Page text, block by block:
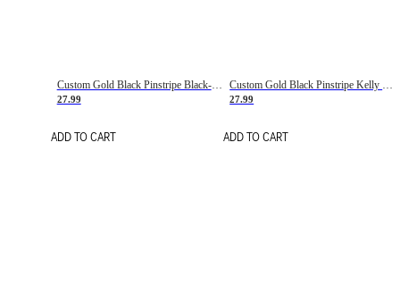
Custom Gold Black Pinstripe Black-White Basketball Jersey
27.99
ADD TO CART
Custom Gold Black Pinstripe Kelly Green-White Basketball Jersey
27.99
ADD TO CART